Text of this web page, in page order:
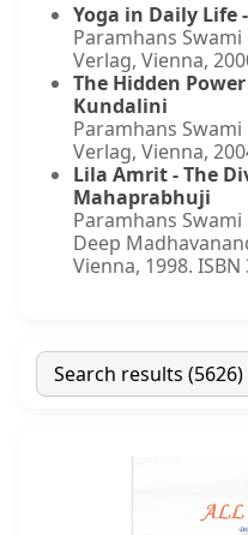
Yoga in Daily Life
Paramhans
Verlag, Vienna,
The Hidden
Kundalini
Paramhans
Verlag, Vienna,
Lila Amrit - The
Mahaprabhuji
Paramhans
Deep
Vienna, 1998.